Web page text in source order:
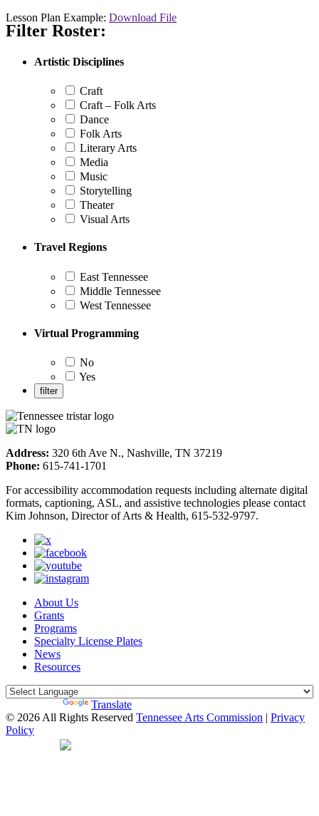
Lesson Plan Example: Download File
Filter Roster:
Artistic Disciplines
Craft
Craft – Folk Arts
Dance
Folk Arts
Literary Arts
Media
Music
Storytelling
Theater
Visual Arts
Travel Regions
East Tennessee
Middle Tennessee
West Tennessee
Virtual Programming
No
Yes
Address: 320 6th Ave N., Nashville, TN 37219
Phone: 615-741-1701
For accessibility accommodation requests including alternate digital
formats, captioning, ASL, and assistive technologies please contact
Kim Johnson, Director of Arts & Health, 615-532-9797.
About Us
Grants
Programs
Specialty License Plates
News
Resources
Translate
© 2026 All Rights Reserved Tennessee Arts Commission | Privacy
Policy